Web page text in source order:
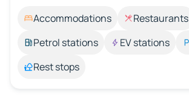
Accommodations Restaurants
Petrol stations
EV stations
Rest stops